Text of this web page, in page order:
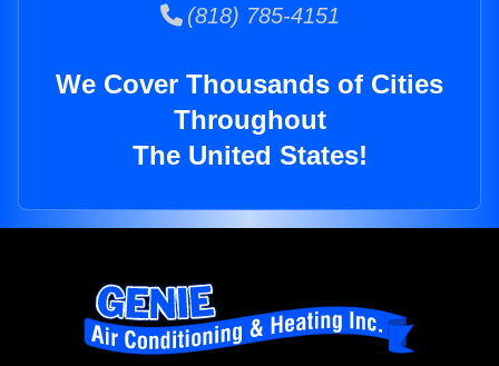
(818) 785-4151
We Cover Thousands of Cities
Throughout
The United States!